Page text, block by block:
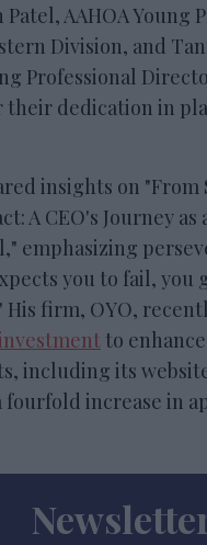
AAHOA Young
Division, and
Professional
their dedication in
insights on "From
A CEO's Journey as
emphasizing
you to fail, you
His firm, OYO,
to
including its
fourfold increase in